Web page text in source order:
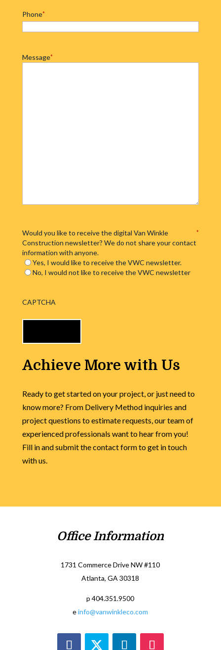
Phone*
Message*
Would you like to receive the digital Van Winkle
Construction newsletter? We do not share your contact
information with anyone.
*
Yes, I would like to receive the VWC newsletter.
No, I would not like to receive the VWC newsletter
CAPTCHA
Achieve More with Us
Ready to get started on your project, or just need to
know more? From Delivery Method inquiries and
project questions to estimate requests, our team of
experienced professionals want to hear from you!
Fill in and submit the contact form to get in touch
with us.
Office Information
1731 Commerce Drive NW #110
Atlanta, GA 30318
p 404.351.9500
einfo@vanwinkleco.com